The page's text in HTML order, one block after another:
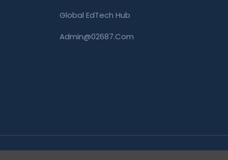
Global EdTech Hub
Admin@02687.com